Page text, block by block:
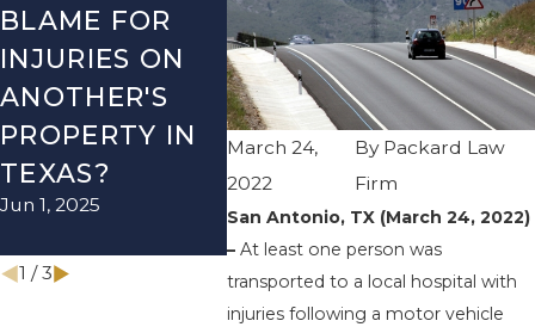
March 24,
2022
By Packard Law
Firm
San Antonio, TX (March 24, 2022)
–At least one person was
transported to a local hospital with
injuries following a motor vehicle
BLAME FOR
INJURIES ON
ANOTHER'S
PROPERTY IN
TEXAS?
Jun 1, 2025
TX – TWO-
VEHICLE
ACCIDENT ON
I-410 LEAVES
ONE INJURED
Sep 12, 2022
TX –
US-
1 /3